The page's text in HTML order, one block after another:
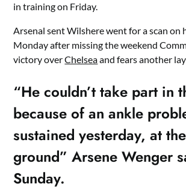
in training on Friday.
Arsenal sent Wilshere went for a scan on
Monday after missing the weekend
victory overChelseaand fears another
“He couldn’t take part in
because of an ankle
sustained yesterday, at
ground” Arsene Wenger
Sunday.